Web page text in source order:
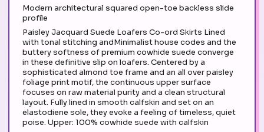
Modern architectural squared open-toe backless slide
profile
Paisley Jacquard Suede Loafers Co-ord Skirts Lined
with tonal stitching andMinimalist house codes and the
buttery softness of premium cowhide suede converge
in these definitive slip on loafers. Centered by a
sophisticated almond toe frame and an all over paisley
foliage print motif, the continuous upper surface
focuses on raw material purity and a clean structural
layout. Fully lined in smooth calfskin and set on an
elastodiene sole, they evoke a feeling of timeless, quiet
poise. Upper: 100% cowhide suede with calfskin